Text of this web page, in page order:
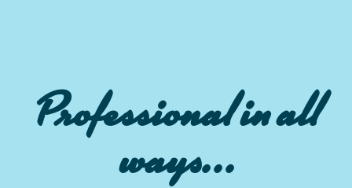
Professional in all
ways...